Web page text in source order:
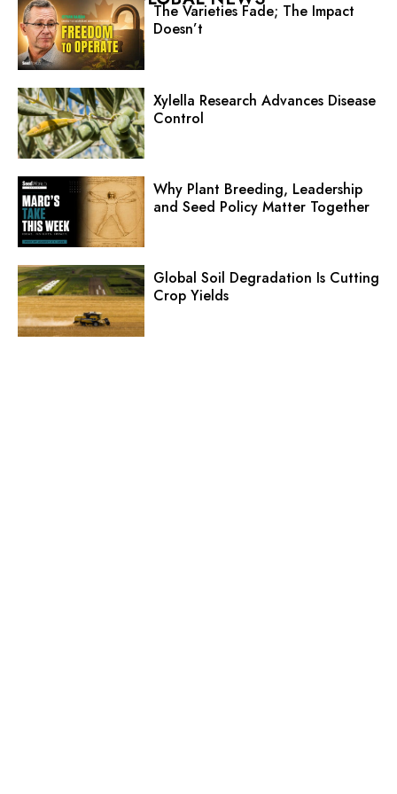
The Varieties Fade; The Impact
Doesn’t
Xylella Research Advances Disease
Control
Why Plant Breeding, Leadership
and Seed Policy Matter Together
Global Soil Degradation Is Cutting
Crop Yields